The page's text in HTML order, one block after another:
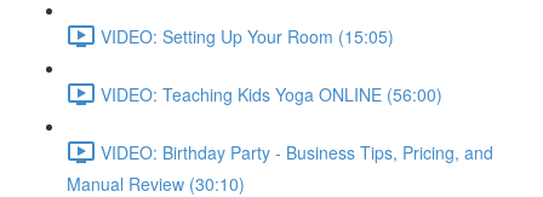
VIDEO: Setting Up Your Room (15:05)
VIDEO: Teaching Kids Yoga ONLINE (56:00)
VIDEO: Birthday Party - Business Tips, Pricing, and
Manual Review (30:10)